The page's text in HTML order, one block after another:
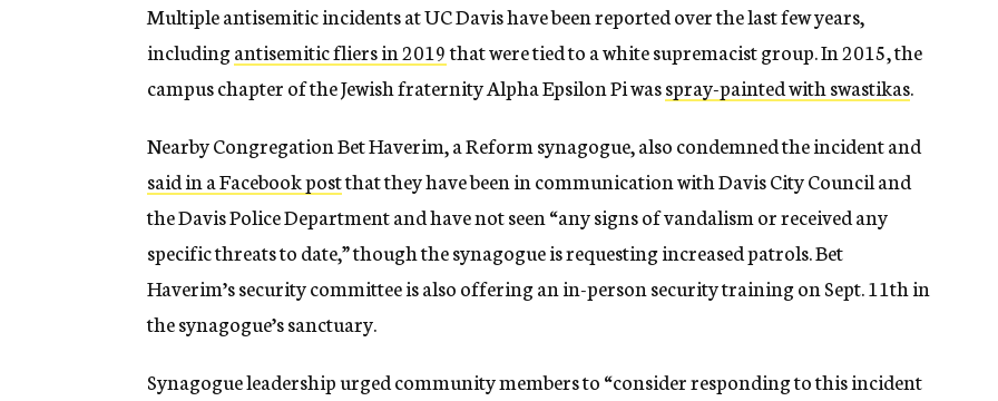
Multiple antisemitic incidents at UC Davis have been reported over the last few years,
includingantisemitic fliers in 2019that were tied to a white supremacist group. In 2015, the
campus chapter of the Jewish fraternity Alpha Epsilon Pi wasspray-painted with swastikas.
Nearby Congregation Bet Haverim, a Reform synagogue, also condemned the incident and
said in a Facebook postthat they have been in communication with Davis City Council and
the Davis Police Department and have not seen “any signs of vandalism or received any
specific threats to date,” though the synagogue is requesting increased patrols. Bet
Haverim’s security committee is also offering an in-person security training on Sept. 11th in
the synagogue’s sanctuary.
Synagogue leadership urged community members to “consider responding to this incident